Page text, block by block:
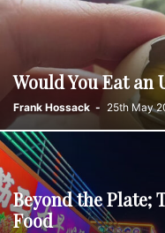
Would You Eat an
Frank Hossack - 25th May
Beyond the Plate;
Food